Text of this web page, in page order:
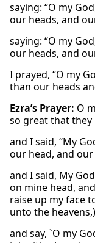
saying: “O my
our heads, and
saying: “O my
our heads, and
I prayed, “O my
than our heads
Ezra’s Prayer: O
so great that they
and I said, “My
our head, and
and I said, My
on mine head,
raise up my face
unto the heavens,)
and say, `O my